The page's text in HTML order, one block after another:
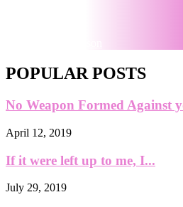
POPULAR POSTS
No Weapon Formed Against
April 12, 2019
If it were left up to me, I...
July 29, 2019